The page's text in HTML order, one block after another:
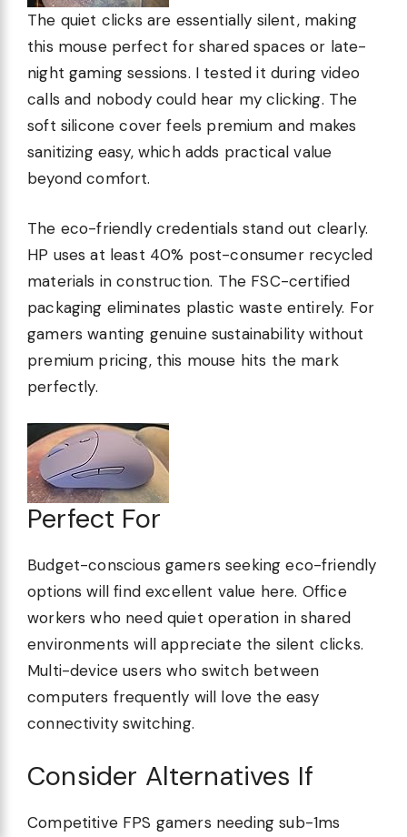
The quiet clicks are essentially silent, making
this mouse perfect for shared spaces or late-
night gaming sessions. I tested it during video
calls and nobody could hear my clicking. The
soft silicone cover feels premium and makes
sanitizing easy, which adds practical value
beyond comfort.
The eco-friendly credentials stand out clearly.
HP uses at least 40% post-consumer recycled
materials in construction. The FSC-certified
packaging eliminates plastic waste entirely. For
gamers wanting genuine sustainability without
premium pricing, this mouse hits the mark
perfectly.
Perfect For
Budget-conscious gamers seeking eco-friendly
options will find excellent value here. Office
workers who need quiet operation in shared
environments will appreciate the silent clicks.
Multi-device users who switch between
computers frequently will love the easy
connectivity switching.
Consider Alternatives If
Competitive FPS gamers needing sub-1ms